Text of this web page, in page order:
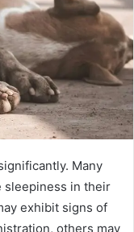
Many
sleepiness in their
exhibit signs of
others may